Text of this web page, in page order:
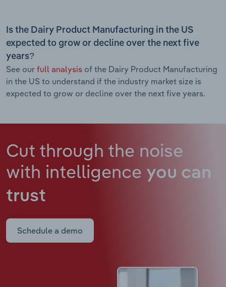
Is the Dairy Product Manufacturing in the US
expected to grow or decline over the next five
years?
See our full analysis of the Dairy Product Manufacturing
in the US to understand if the industry market size is
expected to grow or decline over the next five years.
Cut through the noise
with intelligence you can
trust
Schedule a demo